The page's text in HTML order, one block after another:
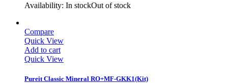
Availability: In stockOut of stock
Compare
Quick View
Add to cart
Quick View
Pureit Classic Mineral RO+MF-GKK1(Kit)